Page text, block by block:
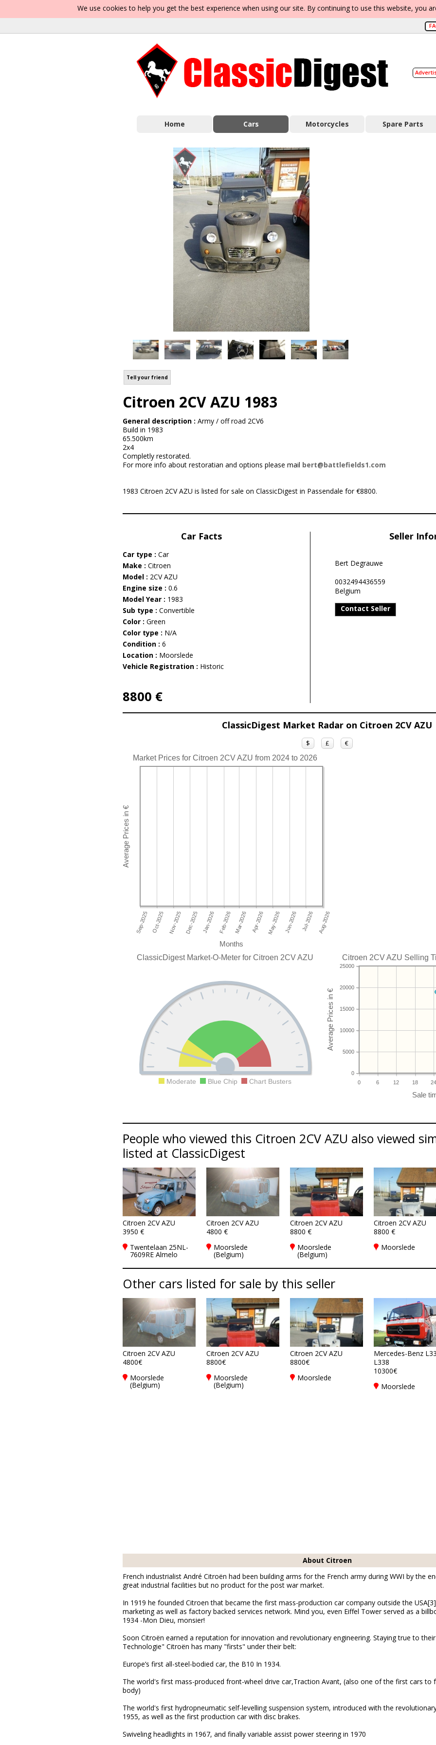
We use cookies to help you get the best experience when using our site. By continuing to use this website, you
Home Cars Motorcycles Spare Parts
Tell your friend
Citroen 2CV AZU 1983
General description : Army / off road 2CV6
Build in 1983
65.500km
2x4
Completly restorated.
For more info about restoratian and options please mail bert@battlefields1.com
1983 Citroen 2CV AZU is listed for sale on ClassicDigest in Passendale for €8800.
Car Facts
Car type : Car
Make : Citroen
Model : 2CV AZU
Engine size : 0.6
Model Year : 1983
Sub type : Convertible
Color : Green
Color type : N/A
Condition : 6
Location : Moorslede
Vehicle Registration : Historic
8800 €
Seller
Bert Degrauwe
0032494436559
Belgium
Contact Seller
ClassicDigest Market Radar on Citroen 2CV AZU
$ £ €
Market Prices for Citroen 2CV AZU from 2024 to 2026
Months
Citroen 2CV AZU Selling
0 6 12 18 24
0
5000
10000
15000
20000
25000
ClassicDigest Market-O-Meter for Citroen 2CV AZU
Moderate Blue Chip Chart Busters
People who viewed this Citroen 2CV AZU also viewed
listed at ClassicDigest
Citroen 2CV AZU
3950 €
Twentelaan 25NL-
7609RE Almelo
Citroen 2CV AZU
4800 €
Moorslede
(Belgium)
Citroen 2CV AZU
8800 €
Moorslede
(Belgium)
Citroen 2CV AZU
8800 €
Moorslede
Other cars listed for sale by this seller
Citroen 2CV AZU
4800€
Moorslede
(Belgium)
Citroen 2CV AZU
8800€
Moorslede
(Belgium)
Citroen 2CV AZU
8800€
Moorslede
Mercedes-Benz
L338
10300€
Moorslede
About Citroen
French industrialist André Citroën had been building arms for the French army during WWI by the
great industrial facilities but no product for the post war market.
In 1919 he founded Citroen that became the first mass-production car company outside the
marketing as well as factory backed services network. Mind you, even Eiffel Tower served as a
1934 -Mon Dieu, monsier!
Soon Citroën earned a reputation for innovation and revolutionary engineering. Staying true to
Technologie" Citroën has many "firsts" under their belt:
Europe’s first all-steel-bodied car, the B10 In 1934.
The world's first mass-produced front-wheel drive car,Traction Avant, (also one of the first cars to
body)
The world's first hydropneumatic self-levelling suspension system, introduced with the
1955, as well as the first production car with disc brakes.
Swiveling headlights in 1967, and finally variable assist power steering in 1970